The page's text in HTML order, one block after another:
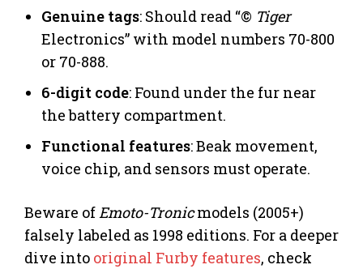
Genuine tags: Should read “© Tiger
Electronics” with model numbers 70-800
or 70-888.
6-digit code: Found under the fur near
the battery compartment.
Functional features: Beak movement,
voice chip, and sensors must operate.
Beware ofEmoto-Tronicmodels (2005+)
falsely labeled as 1998 editions. For a deeper
dive into original Furby features, check